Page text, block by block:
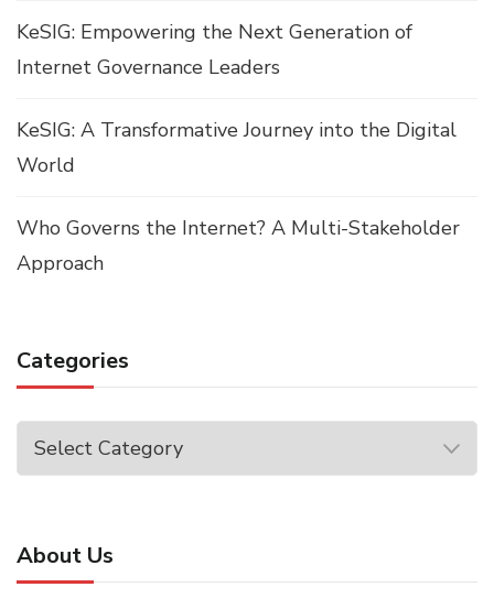
KeSIG: Empowering the Next Generation of
Internet Governance Leaders
KeSIG: A Transformative Journey into the Digital
World
Who Governs the Internet? A Multi-Stakeholder
Approach
Categories
Categories
About Us